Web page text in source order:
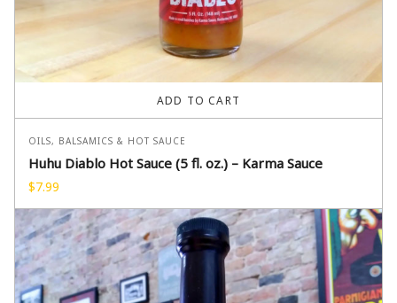
ADD TO CART
OILS, BALSAMICS & HOT SAUCE
Huhu Diablo Hot Sauce (5 fl. oz.) – Karma Sauce
$7.99